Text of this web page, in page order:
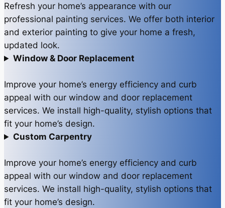
Refresh your home’s appearance with our
professional painting services. We offer both interior
and exterior painting to give your home a fresh,
updated look.
Window & Door Replacement
Improve your home’s energy efficiency and curb
appeal with our window and door replacement
services. We install high-quality, stylish options that
fit your home’s design.
Custom Carpentry
Improve your home’s energy efficiency and curb
appeal with our window and door replacement
services. We install high-quality, stylish options that
fit your home’s design.